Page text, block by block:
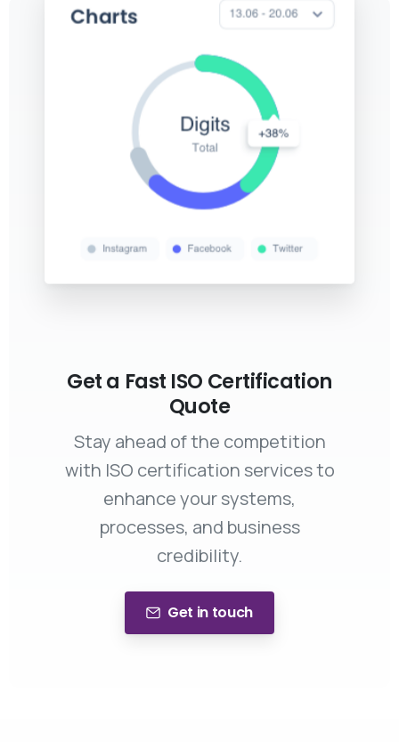
Get a Fast ISO Certification
Quote
Stay ahead of the competition
with ISO certification services to
enhance your systems,
processes, and business
credibility.
Get in touch